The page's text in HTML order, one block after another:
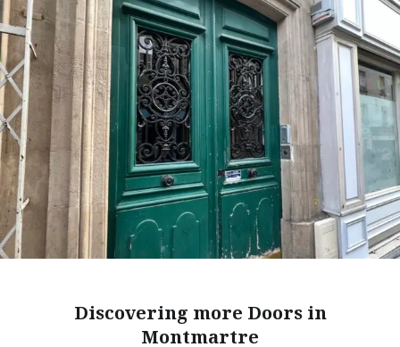
Discovering more Doors in
Montmartre